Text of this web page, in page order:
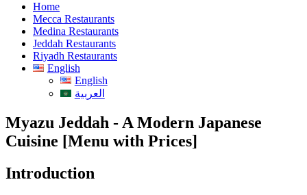
Home
Mecca Restaurants
Medina Restaurants
Jeddah Restaurants
Riyadh Restaurants
English
English
العربية
Myazu Jeddah - A Modern Japanese
Cuisine [Menu with Prices]
Introduction